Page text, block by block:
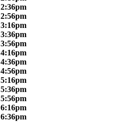
2:36pm
2:56pm
3:16pm
3:36pm
3:56pm
4:16pm
4:36pm
4:56pm
5:16pm
5:36pm
5:56pm
6:16pm
6:36pm